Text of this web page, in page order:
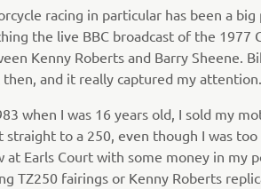
racing in particular has been a
the live BBC broadcast of the 1977
Kenny Roberts and Barry Sheene.
then, and it really captured my attention.
when I was 16 years old, I sold my
straight to a 250, even though I was
at Earls Court with some money in my
TZ250 fairings or Kenny Roberts